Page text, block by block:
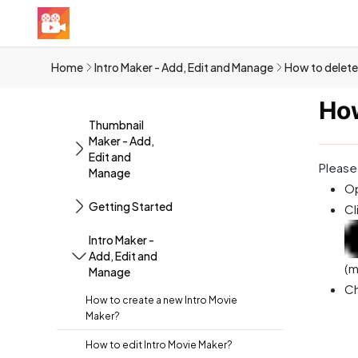
Home Intro Maker - Add, Edit and Manage How to
Thumbnail
Maker - Add,
Edit and
Manage
Getting Started
Intro Maker -
Add, Edit and
Manage
How to create a new Intro Movie
Maker?
How to edit Intro Movie Maker?